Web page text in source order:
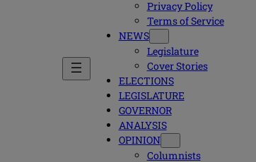
Privacy Policy
Terms of Service
NEWS
Legislature
Cover Stories
ELECTIONS
LEGISLATURE
GOVERNOR
ANALYSIS
OPINION
Columnists